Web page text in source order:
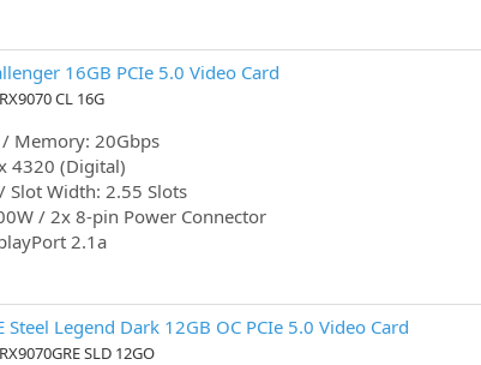
16GB PCIe 5.0 Video Card
RX9070 CL 16G
Memory: 20Gbps
4320 (Digital)
Width: 2.55 Slots
/ 2x 8-pin Power Connector
2.1a
Steel Legend Dark 12GB OC PCIe 5.0 Video Card
RX9070GRE SLD 12GO